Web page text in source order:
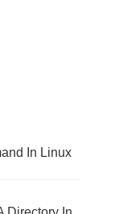
In Linux